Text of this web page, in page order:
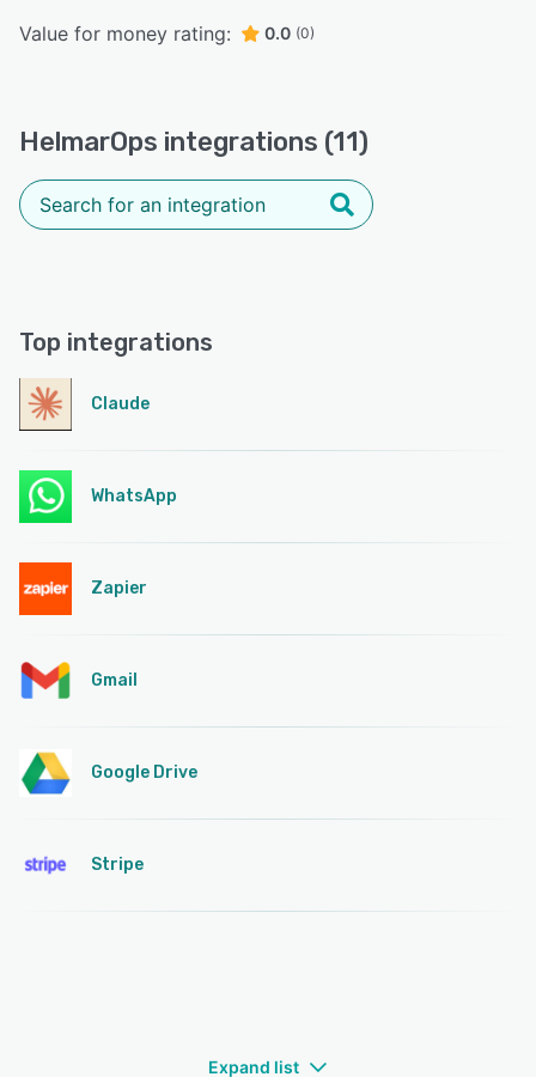
Value for money rating: 0.0 (0)
HelmarOps integrations (11)
Top integrations
Claude
WhatsApp
Zapier
Gmail
Google Drive
Stripe
Expand list